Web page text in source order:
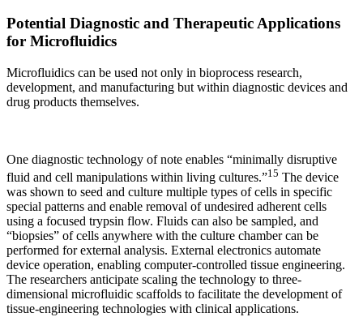
Potential Diagnostic and Therapeutic Applications
for Microfluidics
Microfluidics can be used not only in bioprocess research,
development, and manufacturing but within diagnostic devices and
drug products themselves.
One diagnostic technology of note enables “minimally disruptive
fluid and cell manipulations within living cultures.”15 The device
was shown to seed and culture multiple types of cells in specific
special patterns and enable removal of undesired adherent cells
using a focused trypsin flow. Fluids can also be sampled, and
“biopsies” of cells anywhere with the culture chamber can be
performed for external analysis. External electronics automate
device operation, enabling computer-controlled tissue engineering.
The researchers anticipate scaling the technology to three-
dimensional microfluidic scaffolds to facilitate the development of
tissue-engineering technologies with clinical applications.